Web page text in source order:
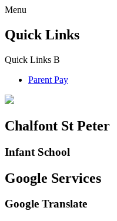
Menu
Quick Links
Quick Links B
Parent Pay
Chalfont St Peter
Infant School
Google Services
Google Translate